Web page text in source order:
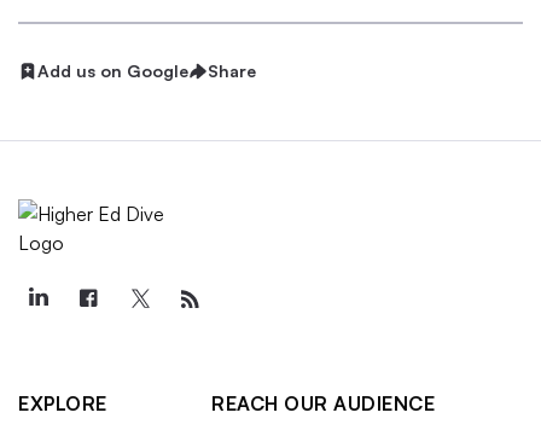
Add us on Google Share
EXPLORE
REACH OUR AUDIENCE